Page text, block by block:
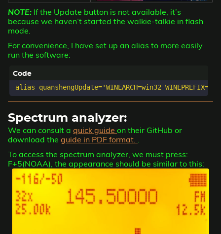
NOTE: If the Update button is not available, it’s
because we haven’t started the walkie-talkie in flash
mode.
For convenience, I have set up an alias to more easily
run the software:
Spectrum analyzer:
We can consult a quick guide on their GitHub or
download the guide in PDF format.
To access the spectrum analyzer, we must press:
F+5(NOAA), the appearance should be similar to this: